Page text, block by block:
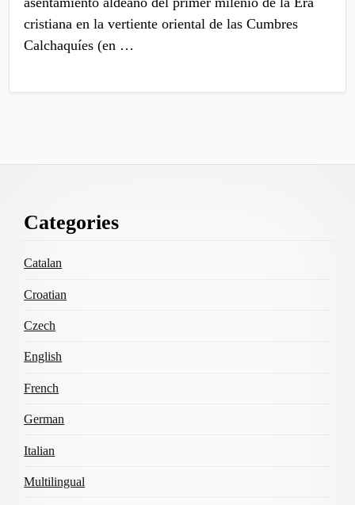
cristiana en la vertiente oriental de las Cumbres
Calchaquíes (en …
Content
Categories
Catalan
Croatian
Czech
English
French
German
Italian
Multilingual